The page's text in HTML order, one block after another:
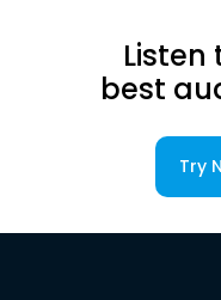
Listen
best
Try